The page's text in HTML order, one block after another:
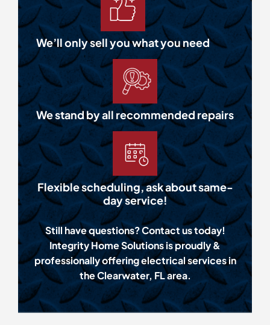
We’ll only sell you what you need
We stand by all recommended repairs
Flexible scheduling, ask about same-
day service!
Still have questions? Contact us today!
Integrity Home Solutions is proudly &
professionally offering electrical services in
the Clearwater, FL area.